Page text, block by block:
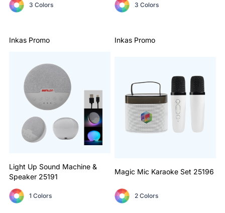
3 Colors 3 Colors
Inkas Promo
Light Up Sound Machine &
Speaker 25191
1 Colors
Inkas Promo
Magic Mic Karaoke Set 25196
2 Colors